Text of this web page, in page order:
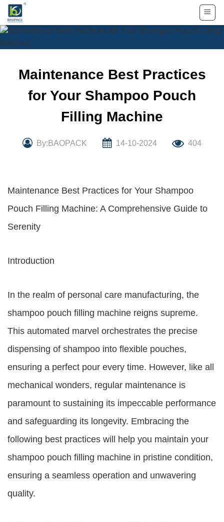
Skip
content
Maintenance Best Practices
for Your Shampoo Pouch
Filling Machine
By:BAOPACK 14-10-2024 404
Maintenance Best Practices for Your Shampoo
Pouch Filling Machine: A Comprehensive Guide to
Serenity
Introduction
In the realm of personal care manufacturing, the
shampoo pouch filling machine reigns supreme.
This automated marvel orchestrates the precise
dispensing of shampoo into flexible pouches,
ensuring a perfect pour every time. However, like all
mechanical wonders, regular maintenance is
paramount to sustaining its impeccable performance
and safeguarding its longevity. Embracing the
following best practices will help you maintain your
shampoo pouch filling machine in pristine condition,
ensuring a seamless operation and unwavering
quality.